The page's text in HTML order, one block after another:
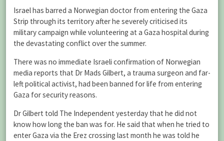
Israel has barred a Norwegian doctor from entering the Gaza
Strip through its territory after he severely criticised its
military campaign while volunteering at a Gaza hospital during
the devastating conflict over the summer.
There was no immediate Israeli confirmation of Norwegian
media reports that Dr Mads Gilbert, a trauma surgeon and far-
left political activist, had been banned for life from entering
Gaza for security reasons.
Dr Gilbert told The Independent yesterday that he did not
know how long the ban was for. He said that when he tried to
enter Gaza via the Erez crossing last month he was told he